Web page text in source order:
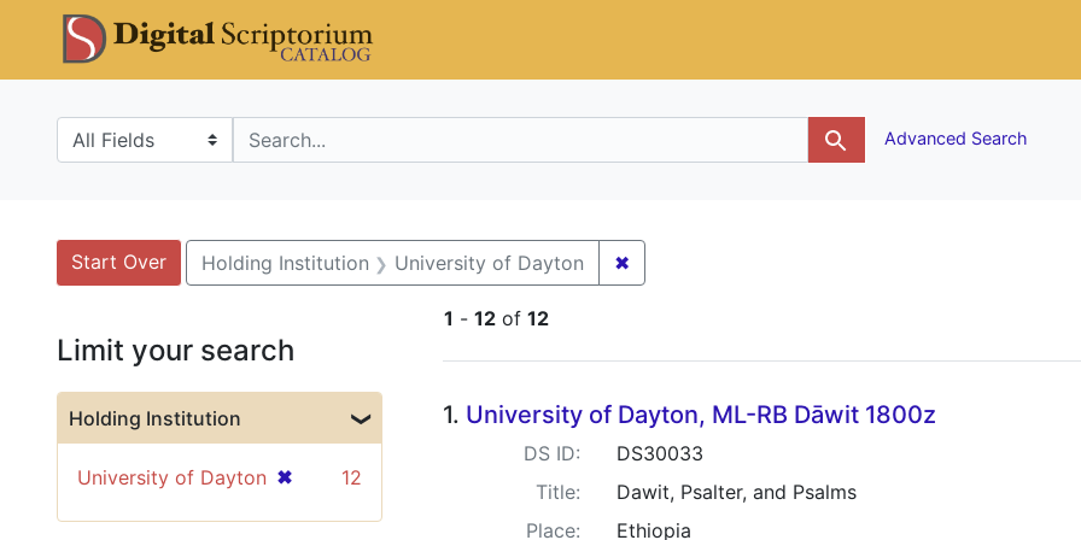
Skip
Skip to
main
Skip
result
Search in
search for Advanced Search
Search
Search Constraints
Start Over
You searched for:Holding Institution University of Dayton ✖
1 - 12 of 12
Search Results
1. University of Dayton, ML-RB Dāwit 1800z
DS ID:
DS30033
Title:
Dawit, Psalter, and Psalms
Place:
Ethiopia
Limit your search
Holding Institution
University of Dayton ✖
[remove]
12